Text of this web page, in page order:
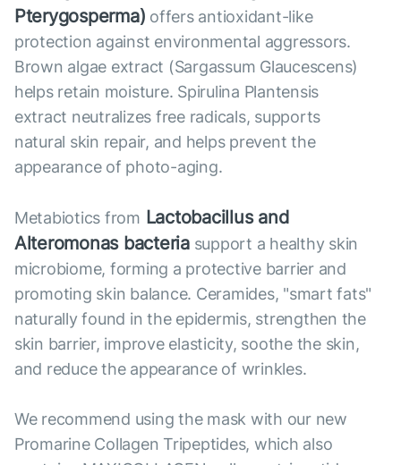
Pterygosperma) offers antioxidant-like
protection against environmental aggressors.
Brown algae extract (Sargassum Glaucescens)
helps retain moisture. Spirulina Plantensis
extract neutralizes free radicals, supports
natural skin repair, and helps prevent the
appearance of photo-aging.
Metabiotics from Lactobacillus and
Alteromonas bacteriasupport a healthy skin
microbiome, forming a protective barrier and
promoting skin balance. Ceramides, "smart fats"
naturally found in the epidermis, strengthen the
skin barrier, improve elasticity, soothe the skin,
and reduce the appearance of wrinkles.
We recommend using the mask with our new
Promarine Collagen Tripeptides, which also